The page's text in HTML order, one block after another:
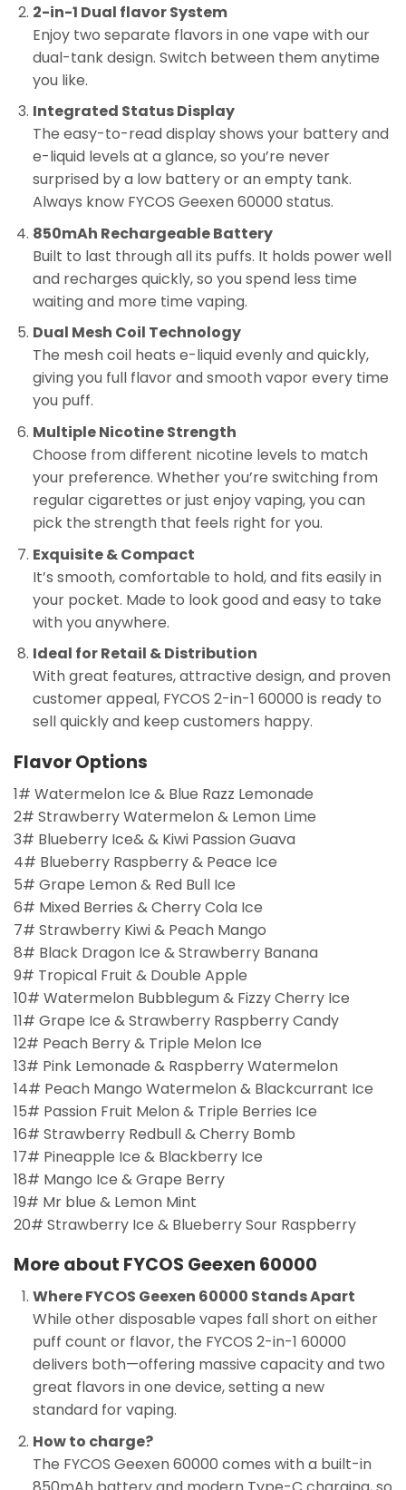
2-in-1 Dual flavor System
Enjoy two separate flavors in one vape with our
dual-tank design. Switch between them anytime
you like.
Integrated Status Display
The easy-to-read display shows your battery and
e-liquid levels at a glance, so you’re never
surprised by a low battery or an empty tank.
Always know FYCOS Geexen 60000 status.
850mAh Rechargeable Battery
Built to last through all its puffs. It holds power well
and recharges quickly, so you spend less time
waiting and more time vaping.
Dual Mesh Coil Technology
The mesh coil heats e-liquid evenly and quickly,
giving you full flavor and smooth vapor every time
you puff.
Multiple Nicotine Strength
Choose from different nicotine levels to match
your preference. Whether you’re switching from
regular cigarettes or just enjoy vaping, you can
pick the strength that feels right for you.
Exquisite & Compact
It’s smooth, comfortable to hold, and fits easily in
your pocket. Made to look good and easy to take
with you anywhere.
Ideal for Retail & Distribution
With great features, attractive design, and proven
customer appeal, FYCOS 2-in-1 60000 is ready to
sell quickly and keep customers happy.
Flavor Options
1# Watermelon Ice & Blue Razz Lemonade
2# Strawberry Watermelon & Lemon Lime
3# Blueberry Ice& & Kiwi Passion Guava
4# Blueberry Raspberry & Peace Ice
5# Grape Lemon & Red Bull Ice
6# Mixed Berries & Cherry Cola Ice
7# Strawberry Kiwi & Peach Mango
8# Black Dragon Ice & Strawberry Banana
9# Tropical Fruit & Double Apple
10# Watermelon Bubblegum & Fizzy Cherry Ice
11# Grape Ice & Strawberry Raspberry Candy
12# Peach Berry & Triple Melon Ice
13# Pink Lemonade & Raspberry Watermelon
14# Peach Mango Watermelon & Blackcurrant Ice
15# Passion Fruit Melon & Triple Berries Ice
16# Strawberry Redbull & Cherry Bomb
17# Pineapple Ice & Blackberry Ice
18# Mango Ice & Grape Berry
19# Mr blue & Lemon Mint
20# Strawberry Ice & Blueberry Sour Raspberry
More about FYCOS Geexen 60000
Where FYCOS Geexen 60000 Stands Apart
While other disposable vapes fall short on either
puff count or flavor, the FYCOS 2-in-1 60000
delivers both—offering massive capacity and two
great flavors in one device, setting a new
standard for vaping.
How to charge?
The FYCOS Geexen 60000 comes with a built-in